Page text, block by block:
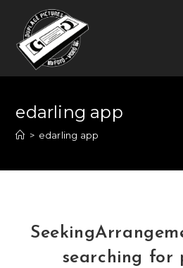
content
edarling app
> edarling app
searching for